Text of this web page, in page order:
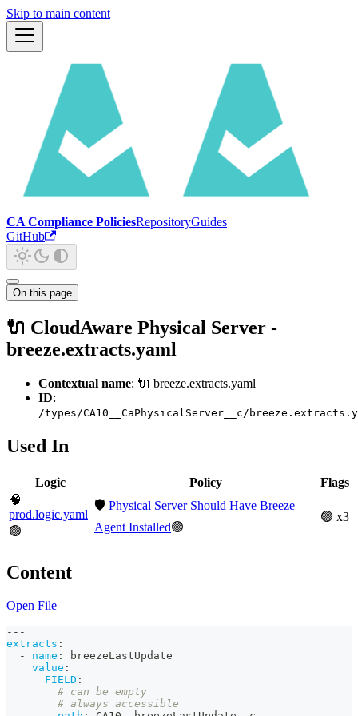
Skip to main content
CA Compliance PoliciesRepositoryGuides
GitHub
On this page
🔌 CloudAware Physical Server -
breeze.extracts.yaml
Contextual name: 🔌 breeze.extracts.yaml
ID:
/types/CA10__CaPhysicalServer__c/
Used In
Logic Policy
Flags
🧠
prod.logic.yaml
🟢
🛡️ Physical Server Should Have Breeze
Agent Installed🟢
🟢 x3
Content
Open File
---
extracts :
-
name :
breezeLastUpdate
value :
FIELD :
# can be empty
# always accessible